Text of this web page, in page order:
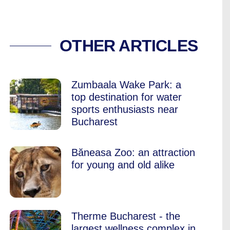
GROWING
OTHER ARTICLES
Zumbaala Wake Park: a
top destination for water
sports enthusiasts near
Bucharest
Băneasa Zoo: an attraction
for young and old alike
Therme Bucharest - the